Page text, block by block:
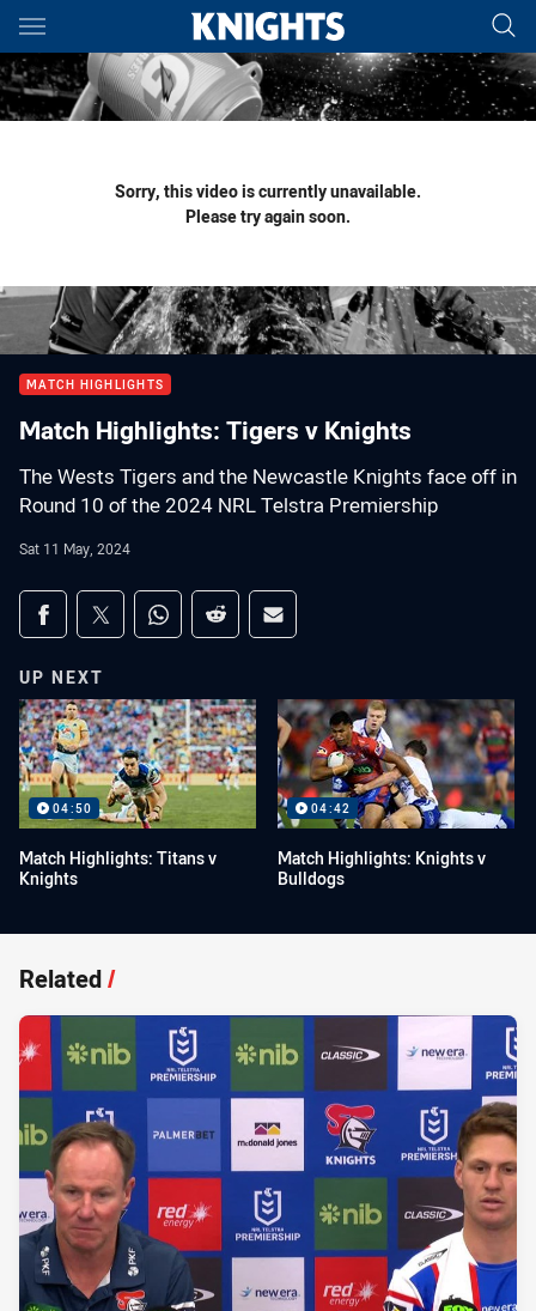
Main
You have skipped the navigation, tab for page content
Sorry, this video is currently unavailable.
Please try again soon.
MATCH HIGHLIGHTS
Match Highlights: Tigers v Knights
The Wests Tigers and the Newcastle Knights face off in
Round 10 of the 2024 NRL Telstra Premiership
Sat 11 May, 2024
Share on social media
Share via Facebook
Share via Twitter
Share via Whats-app
Share via Reddit
Share via Email
UP NEXT
04:50
Match Highlights: Titans v
Knights
04:42
Match Highlights: Knights v
Bulldogs
Related/